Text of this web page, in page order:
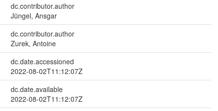
dc.contributor.author
Jüngel, Ansgar
dc.contributor.author
Zurek, Antoine
dc.date.accessioned
2022-08-02T11:12:07Z
dc.date.available
2022-08-02T11:12:07Z